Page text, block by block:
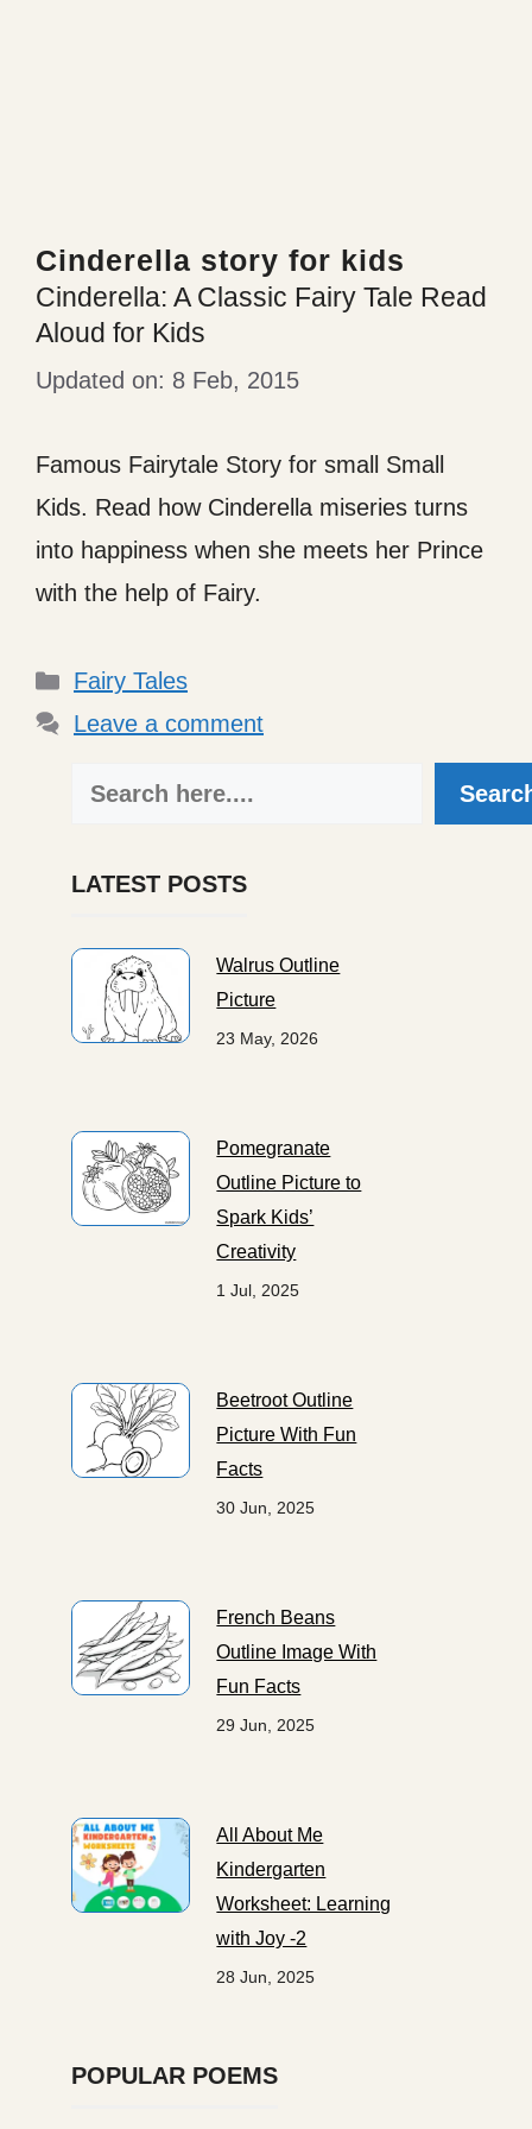
Cinderella story for kids
Cinderella: A Classic Fairy Tale Read
Aloud for Kids
8 Feb, 2015
Famous Fairytale Story for small Small
Kids. Read how Cinderella miseries turns
into happiness when she meets her Prince
with the help of Fairy.
Categories
Fairy Tales
Leave a comment
Search
LATEST POSTS
Walrus Outline
Picture
23 May, 2026
Pomegranate
Outline Picture to
Spark Kids’
Creativity
1 Jul, 2025
Beetroot Outline
Picture With Fun
Facts
30 Jun, 2025
French Beans
Outline Image With
Fun Facts
29 Jun, 2025
All About Me
Kindergarten
Worksheet: Learning
with Joy -2
28 Jun, 2025
POPULAR POEMS